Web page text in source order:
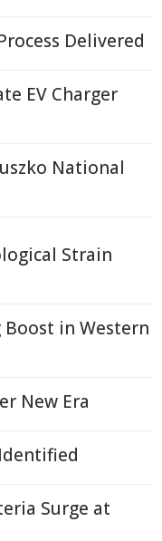
Delivered
EV Charger
National
Strain
Boost in Western
New Era
Surge at